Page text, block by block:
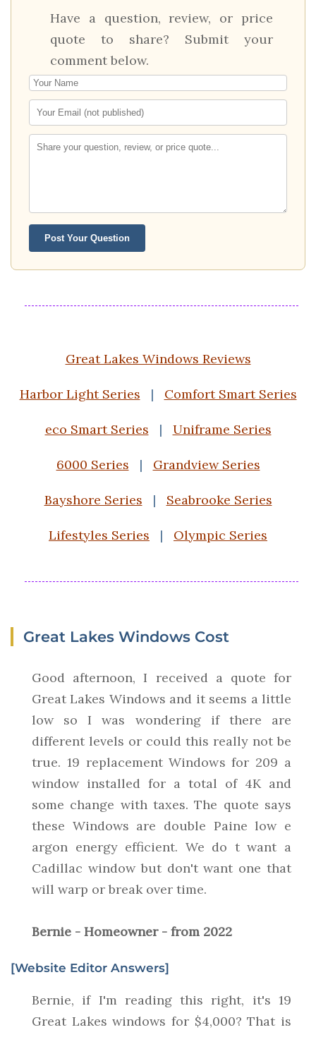
Have a question, review, or price
quote to share? Submit your
comment below.
Post Your Question
Great Lakes Windows Reviews
Harbor Light Series | Comfort Smart Series
eco Smart Series | Uniframe Series
6000 Series | Grandview Series
Bayshore Series | Seabrooke Series
Lifestyles Series | Olympic Series
Great Lakes Windows Cost
Good afternoon, I received a quote for
Great Lakes Windows and it seems a little
low so I was wondering if there are
different levels or could this really not be
true. 19 replacement Windows for 209 a
window installed for a total of 4K and
some change with taxes. The quote says
these Windows are double Paine low e
argon energy efficient. We do t want a
Cadillac window but don't want one that
will warp or break over time.
Bernie - Homeowner - from 2022
[Website Editor Answers]
Bernie, if I'm reading this right, it's 19
Great Lakes windows for $4,000? That is